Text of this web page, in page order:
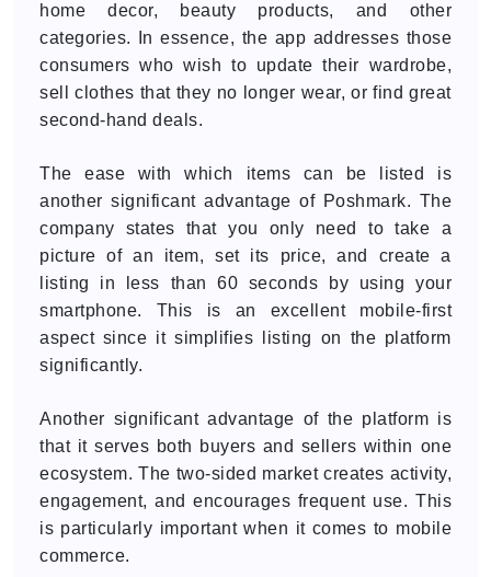
home decor, beauty products, and other
categories. In essence, the app addresses those
consumers who wish to update their wardrobe,
sell clothes that they no longer wear, or find great
second-hand deals.
The ease with which items can be listed is
another significant advantage of Poshmark. The
company states that you only need to take a
picture of an item, set its price, and create a
listing in less than 60 seconds by using your
smartphone. This is an excellent mobile-first
aspect since it simplifies listing on the platform
significantly.
Another significant advantage of the platform is
that it serves both buyers and sellers within one
ecosystem. The two-sided market creates activity,
engagement, and encourages frequent use. This
is particularly important when it comes to mobile
commerce.